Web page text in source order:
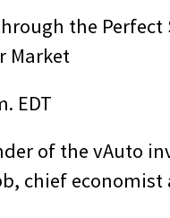
the Perfect
Market
EDT
of the vAuto
chief economist